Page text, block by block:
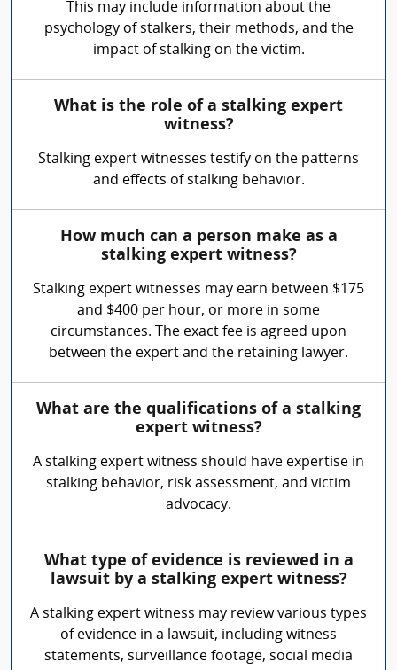
This may include information about the
psychology of stalkers, their methods, and the
impact of stalking on the victim.
What is the role of a stalking expert
witness?
Stalking expert witnesses testify on the patterns
and effects of stalking behavior.
How much can a person make as a
stalking expert witness?
Stalking expert witnesses may earn between $175
and $400 per hour, or more in some
circumstances. The exact fee is agreed upon
between the expert and the retaining lawyer.
What are the qualifications of a stalking
expert witness?
A stalking expert witness should have expertise in
stalking behavior, risk assessment, and victim
advocacy.
What type of evidence is reviewed in a
lawsuit by a stalking expert witness?
A stalking expert witness may review various types
of evidence in a lawsuit, including witness
statements, surveillance footage, social media